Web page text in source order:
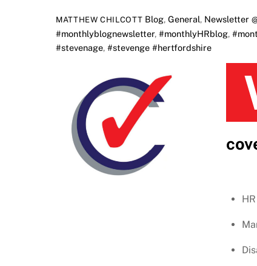
MATTHEW CHILCOTT Blog,General, Newsletter
#monthlyblognewsletter, #monthlyHRblog,
#stevenage, #stevenge #hertfordshire